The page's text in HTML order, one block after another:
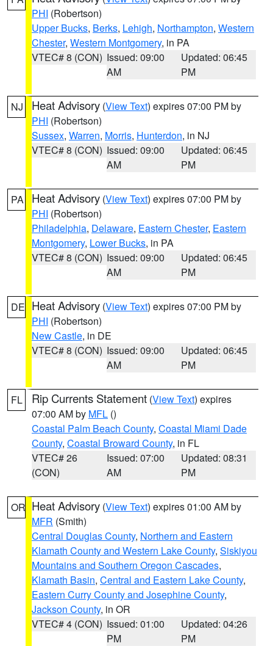
PHI (Robertson)
Upper Bucks, Berks, Lehigh, Northampton, Western
Chester, Western Montgomery, in PA
VTEC# 8 (CON) Issued: 09:00
AM
Updated: 06:45
PM
NJ Heat Advisory (View Text) expires 07:00 PM by
PHI (Robertson)
Sussex, Warren, Morris, Hunterdon, in NJ
VTEC# 8 (CON) Issued: 09:00
AM
Updated: 06:45
PM
PA Heat Advisory (View Text) expires 07:00 PM by
PHI (Robertson)
Philadelphia, Delaware, Eastern Chester, Eastern
Montgomery, Lower Bucks, in PA
VTEC# 8 (CON) Issued: 09:00
AM
Updated: 06:45
PM
DE Heat Advisory (View Text) expires 07:00 PM by
PHI (Robertson)
New Castle, in DE
VTEC# 8 (CON) Issued: 09:00
AM
Updated: 06:45
PM
FL Rip Currents Statement (View Text) expires
07:00 AM by MFL ()
Coastal Palm Beach County, Coastal Miami Dade
County, Coastal Broward County, in FL
VTEC# 26
(CON)
Issued: 07:00
AM
Updated: 08:31
PM
OR Heat Advisory (View Text) expires 01:00 AM by
MFR (Smith)
Central Douglas County, Northern and Eastern
Klamath County and Western Lake County, Siskiyou
Mountains and Southern Oregon Cascades,
Klamath Basin, Central and Eastern Lake County,
Eastern Curry County and Josephine County,
Jackson County, in OR
VTEC# 4 (CON) Issued: 01:00
PM
Updated: 04:26
PM